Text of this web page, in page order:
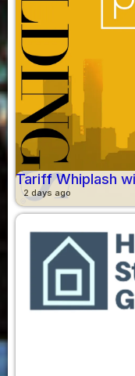
Tariff Whiplash
2 days ago